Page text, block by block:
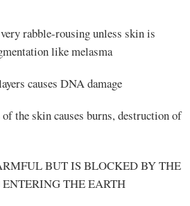
rabble-rousing unless skin is
like melasma
causes DNA damage
the skin causes burns, destruction of
BUT IS BLOCKED BY THE
THE EARTH